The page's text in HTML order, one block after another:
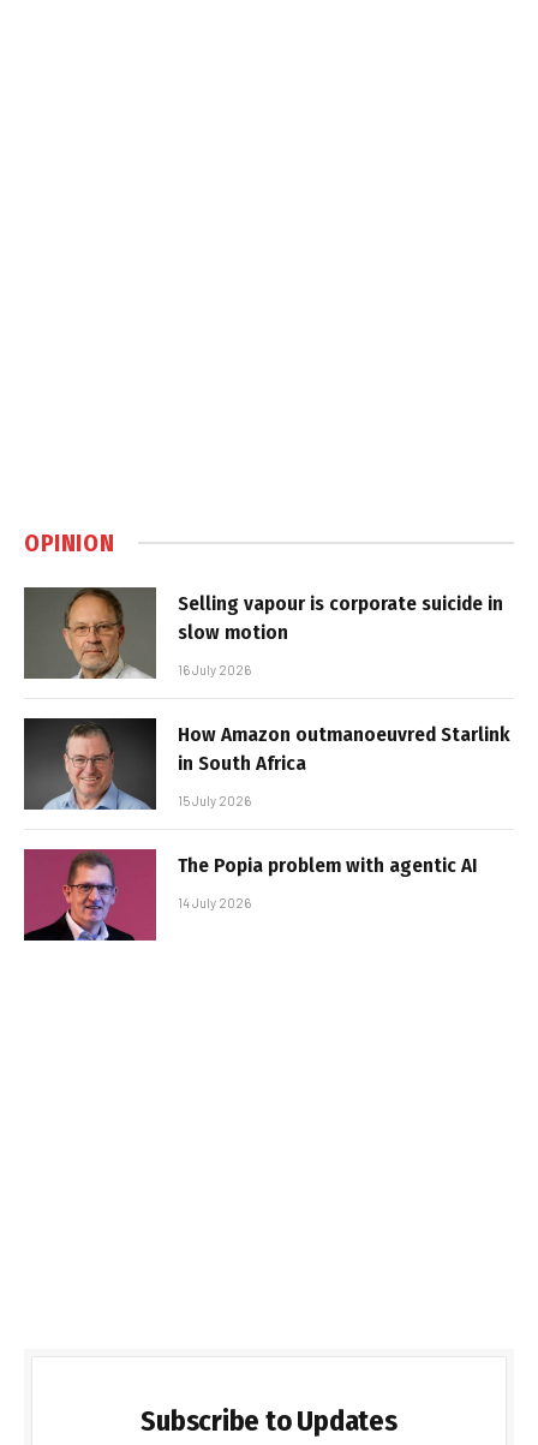
OPINION
Selling vapour is corporate suicide in
slow motion
16 July 2026
How Amazon outmanoeuvred Starlink
in South Africa
15 July 2026
The Popia problem with agentic AI
14 July 2026
Subscribe to Updates